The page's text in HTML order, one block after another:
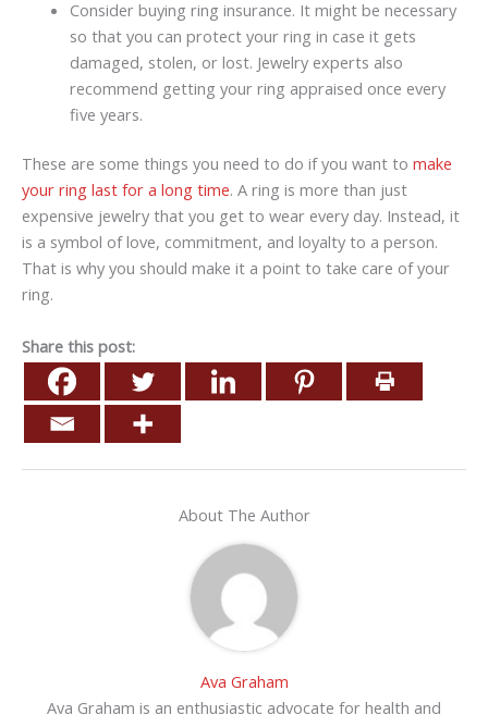
Consider buying ring insurance. It might be necessary
so that you can protect your ring in case it gets
damaged, stolen, or lost. Jewelry experts also
recommend getting your ring appraised once every
five years.
These are some things you need to do if you want to make
your ring last for a long time. A ring is more than just
expensive jewelry that you get to wear every day. Instead, it
is a symbol of love, commitment, and loyalty to a person.
That is why you should make it a point to take care of your
ring.
Share this post:
About The Author
Ava Graham
Ava Graham is an enthusiastic advocate for health and